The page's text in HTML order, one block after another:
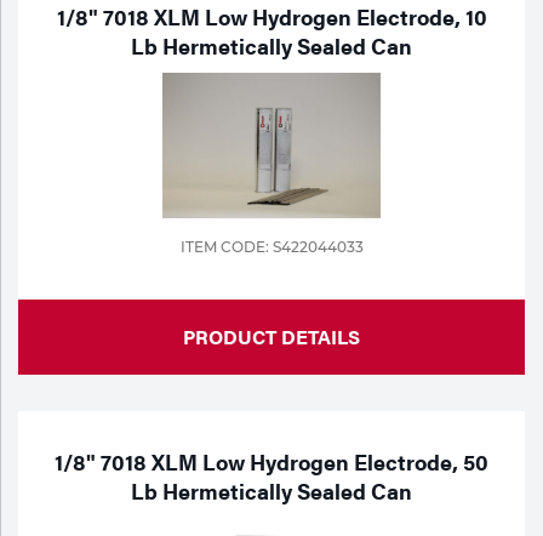
1/8" 7018 XLM Low Hydrogen Electrode, 10
Lb Hermetically Sealed Can
ITEM CODE: S422044033
PRODUCT DETAILS
1/8" 7018 XLM Low Hydrogen Electrode, 50
Lb Hermetically Sealed Can